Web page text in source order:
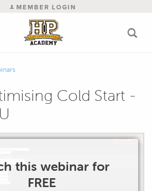
MEMBER LOGIN
Cold Start -
this webinar for
FREE